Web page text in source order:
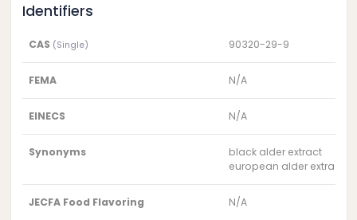
Identifiers
CAS (Single) 90320-29-9
FEMA N/A
EINECS N/A
Synonyms
black alder extract
european alder extract
JECFA Food Flavoring N/A